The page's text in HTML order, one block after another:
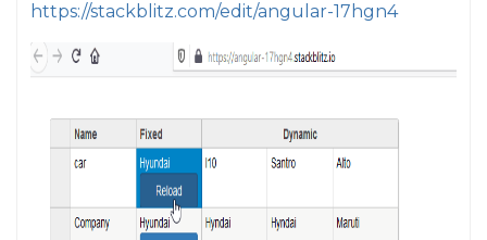
https://stackblitz.com/edit/angular-17hgn4